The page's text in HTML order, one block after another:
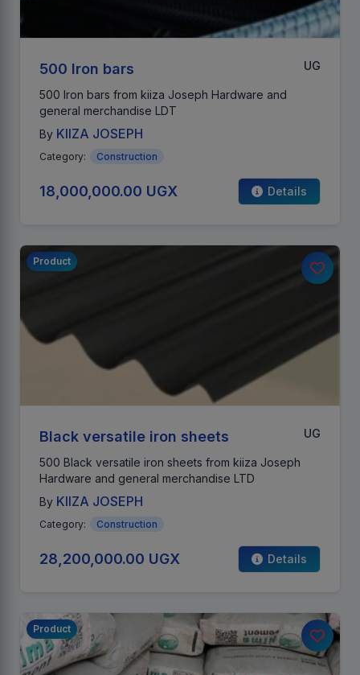
500 Iron bars UG
500 Iron bars from kiiza Joseph Hardware and
general merchandise LDT
By KIIZA JOSEPH
Category: Construction
18,000,000.00 UGX Details
Product
Black versatile iron sheets UG
500 Black versatile iron sheets from kiiza Joseph
Hardware and general merchandise LTD
By KIIZA JOSEPH
Category: Construction
28,200,000.00 UGX Details
Product